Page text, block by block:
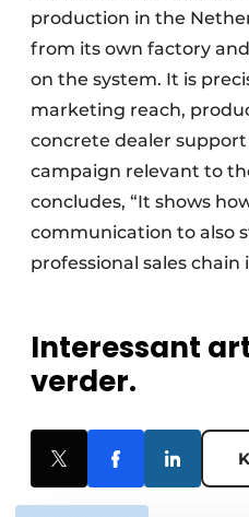
production in the
from its own factory
on the system. It is
marketing reach,
concrete dealer
campaign relevant to
concludes, “It shows
communication to also
professional sales chain
Interessant
verder.